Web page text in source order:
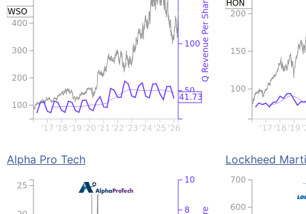
Alpha Pro Tech Lockheed